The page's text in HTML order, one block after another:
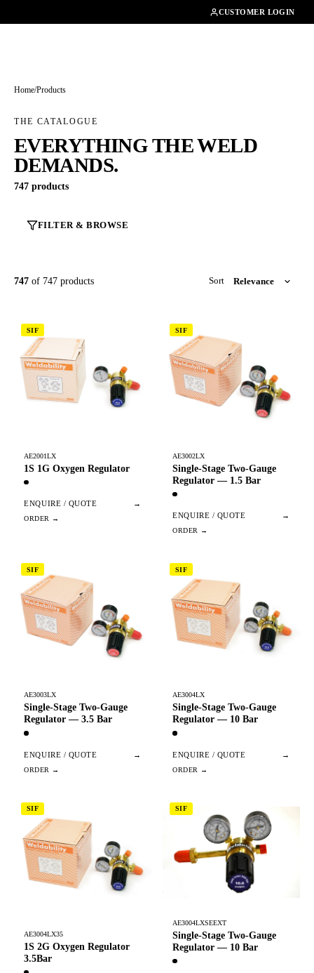
CUSTOMER LOGIN
Home/Products
THE CATALOGUE
EVERYTHING THE WELD
DEMANDS.
747 products
FILTER & BROWSE
747 of 747 products Sort
SIF
AE2001LX
1S 1G Oxygen Regulator
ENQUIRE / QUOTE →
SIF
AE3002LX
Single-Stage Two-Gauge
Regulator — 1.5 Bar
ENQUIRE / QUOTE →
SIF
AE3003LX
Single-Stage Two-Gauge
Regulator — 3.5 Bar
ENQUIRE / QUOTE →
SIF
AE3004LX
Single-Stage Two-Gauge
Regulator — 10 Bar
ENQUIRE / QUOTE →
SIF
AE3004LX35
1S 2G Oxygen Regulator
3.5Bar
SIF
AE3004LXSEEXT
Single-Stage Two-Gauge
Regulator — 10 Bar